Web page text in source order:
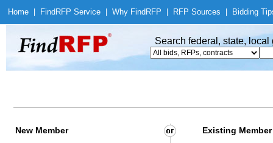
Home Find RFP Service Why Find RFP RFP Sources Bidding
Search federal, state,
New Member Existing Member